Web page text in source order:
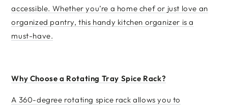
accessible. Whether you’re a home chef or just love an
organized pantry, this handy kitchen organizer is a
must-have.
Why Choose a Rotating Tray Spice Rack?
A 360-degree rotating spice rack allows you to